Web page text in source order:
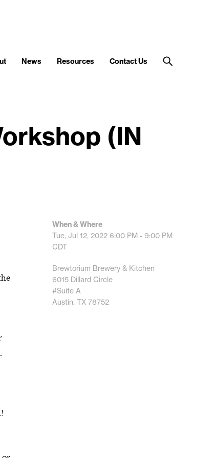
News Resources Contact Us
(IN
When & Where
Tue, Jul 12, 2022 6:00 PM - 9:00 PM
CDT
Brewtorium Brewery & Kitchen
6015 Dillard Circle
#Suite A
Austin, TX 78752